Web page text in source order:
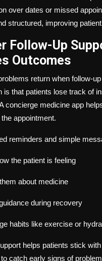
over dates or missed
structured, improving
Follow-Up
Outcomes
return when follow-
is that patients lose track of
concierge medicine app
appointment.
reminders and simple
the patient is feeling
about medicine
during recovery
habits like exercise or
helps patients stick
catch early signs of